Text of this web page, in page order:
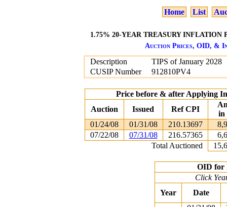
Home List
1.75% 20-YEAR TREASURY INFLATION
Auction Prices, OID, &
Description
TIPS of January 2028
CUSIP Number
912810PV4
Price before & after Applying
Auction
Issued Ref CPI
in
01/24/08
01/31/08 210.13697
07/22/08
07/31/08 216.57365
Total Auctioned
OID for
Click
Year
Date